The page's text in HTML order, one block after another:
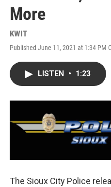
More
KWIT
Published June 11, 2021 at 1:34 PM
LISTEN • 1:23
The Sioux City Police